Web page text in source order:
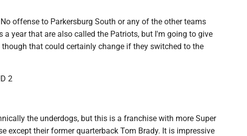
offense to Parkersburg South or any of the other teams
a year that are also called the Patriots, but I'm going to give
though that could certainly change if they switched to the
2
the underdogs, but this is a franchise with more Super
except their former quarterback Tom Brady. It is impressive